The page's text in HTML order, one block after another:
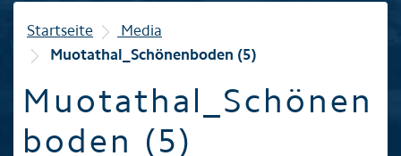
Winter
Familie
Startseite
Media
Muotathal_Schönenboden (5)
Muotathal_Schönen
boden (5)